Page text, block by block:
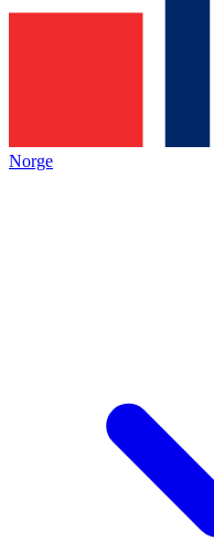
Norge